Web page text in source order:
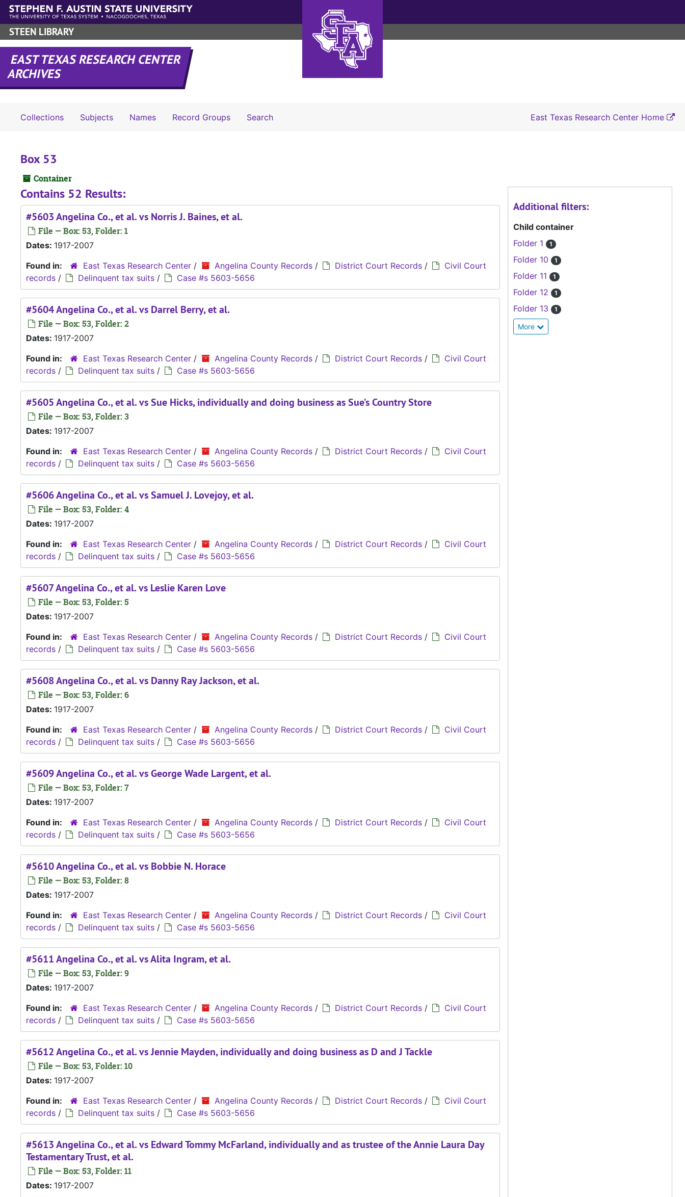
Skip to main content
STEEN LIBRARY
EAST TEXAS RESEARCH CENTER
ARCHIVES
Collections Subjects Names Record Groups SearchSearch The Archives East Texas Research Center Home
Box 53
Container
Contains 52 Results:
#5603 Angelina Co., et al. vs Norris J. Baines, et al.
File — Box: 53, Folder: 1
Dates: 1917-2007
Found in:
East Texas Research Center / Angelina County Records / District Court Records /
Civil Court
records / Delinquent tax suits / Case #s 5603-5656
#5604 Angelina Co., et al. vs Darrel Berry, et al.
File — Box: 53, Folder: 2
Dates: 1917-2007
Found in:
East Texas Research Center / Angelina County Records / District Court Records /
Civil Court
records / Delinquent tax suits / Case #s 5603-5656
#5605 Angelina Co., et al. vs Sue Hicks, individually and doing business as Sue’s Country Store
File — Box: 53, Folder: 3
Dates: 1917-2007
Found in:
East Texas Research Center / Angelina County Records / District Court Records /
Civil Court
records / Delinquent tax suits / Case #s 5603-5656
#5606 Angelina Co., et al. vs Samuel J. Lovejoy, et al.
File — Box: 53, Folder: 4
Dates: 1917-2007
Found in:
East Texas Research Center / Angelina County Records / District Court Records /
Civil Court
records / Delinquent tax suits / Case #s 5603-5656
#5607 Angelina Co., et al. vs Leslie Karen Love
File — Box: 53, Folder: 5
Dates: 1917-2007
Found in:
East Texas Research Center / Angelina County Records / District Court Records /
Civil Court
records / Delinquent tax suits / Case #s 5603-5656
#5608 Angelina Co., et al. vs Danny Ray Jackson, et al.
File — Box: 53, Folder: 6
Dates: 1917-2007
Found in:
East Texas Research Center / Angelina County Records / District Court Records /
Civil Court
records / Delinquent tax suits / Case #s 5603-5656
#5609 Angelina Co., et al. vs George Wade Largent, et al.
File — Box: 53, Folder: 7
Dates: 1917-2007
Found in:
East Texas Research Center / Angelina County Records / District Court Records /
Civil Court
records / Delinquent tax suits / Case #s 5603-5656
#5610 Angelina Co., et al. vs Bobbie N. Horace
File — Box: 53, Folder: 8
Dates: 1917-2007
Found in:
East Texas Research Center / Angelina County Records / District Court Records /
Civil Court
records / Delinquent tax suits / Case #s 5603-5656
#5611 Angelina Co., et al. vs Alita Ingram, et al.
File — Box: 53, Folder: 9
Dates: 1917-2007
Found in:
East Texas Research Center / Angelina County Records / District Court Records /
Civil Court
records / Delinquent tax suits / Case #s 5603-5656
#5612 Angelina Co., et al. vs Jennie Mayden, individually and doing business as D and J Tackle
File — Box: 53, Folder: 10
Dates: 1917-2007
Found in:
East Texas Research Center / Angelina County Records / District Court Records /
Civil Court
records / Delinquent tax suits / Case #s 5603-5656
#5613 Angelina Co., et al. vs Edward Tommy McFarland, individually and as trustee of the Annie Laura Day
Testamentary Trust, et al.
File — Box: 53, Folder: 11
Dates: 1917-2007
Additional filters:
Child container
Folder 1
1
Folder 10 1
Folder 11 1
Folder 12 1
Folder 13 1
More